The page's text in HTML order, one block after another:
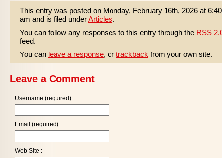
This entry was posted on Monday, February 16th, 2026 at 6:40
am and is filed underArticles.
You can follow any responses to this entry through the RSS
feed.
You can leave a response, or trackback from your own site.
Leave a Comment
Username (required) :
Email (required) :
Web Site :